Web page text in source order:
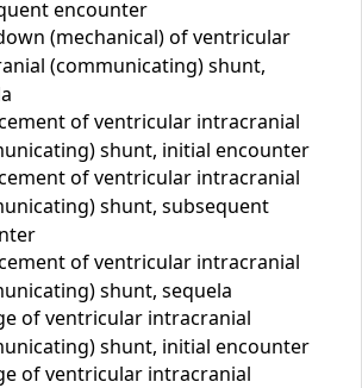
encounter
(mechanical) of ventricular
(communicating) shunt,
of ventricular intracranial
shunt, initial encounter
of ventricular intracranial
shunt, subsequent
of ventricular intracranial
shunt, sequela
of ventricular intracranial
shunt, initial encounter
of ventricular intracranial